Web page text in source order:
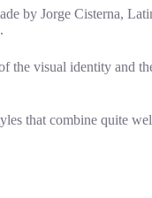
by Jorge Cisterna,
the visual identity and
that combine quite